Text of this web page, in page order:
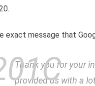
exact message that
Thank you for your
provided us with a